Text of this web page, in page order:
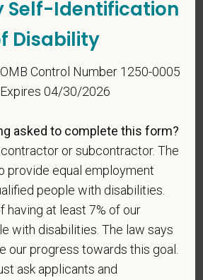
Whatever your decision, it will not
hiring process or thereafter.
you do provide will be recorded
Care Centers’s Equal
policy, we do not
law.
Self-Identification
Disability
OMB Control Number 1250-0005
Expires 04/30/2026
asked to complete this form?
or subcontractor. The
provide equal employment
people with disabilities.
having at least 7% of our
with disabilities. The law says
our progress towards this goal.
ask applicants and